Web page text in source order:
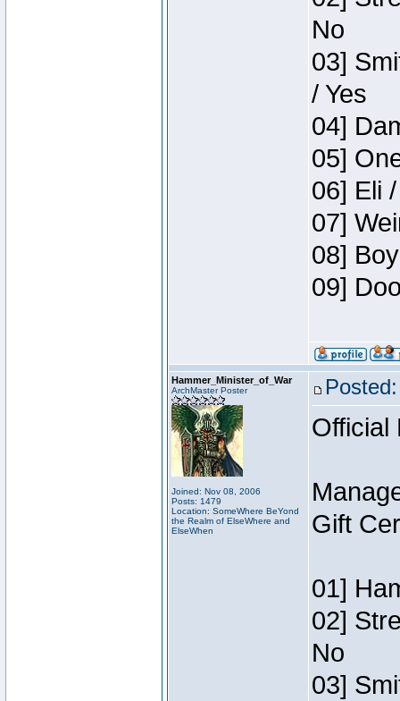
No
03]
/ Yes
04]
05]
06] Eli
07]
08]
09]
Hammer_Minister_of_War
ArchMaster Poster
Joined: Nov 08, 2006
Posts: 1479
Location: SomeWhere BeYond
the Realm of ElseWhere and
ElseWhen
Official
Gift
01]
02]
No
03]